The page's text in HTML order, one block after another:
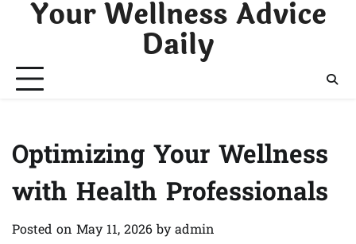
Your Wellness Advice
Daily
Optimizing Your Wellness
with Health Professionals
Posted on May 11, 2026 by admin